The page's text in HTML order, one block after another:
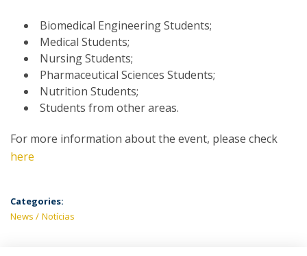
Biomedical Engineering Students;
Medical Students;
Nursing Students;
Pharmaceutical Sciences Students;
Nutrition Students;
Students from other areas.
For more information about the event, please check
here
Categories:
News
Notícias